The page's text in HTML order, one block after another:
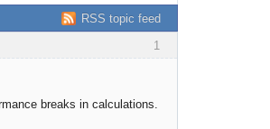
RSS topic feed
1
breaks in calculations.